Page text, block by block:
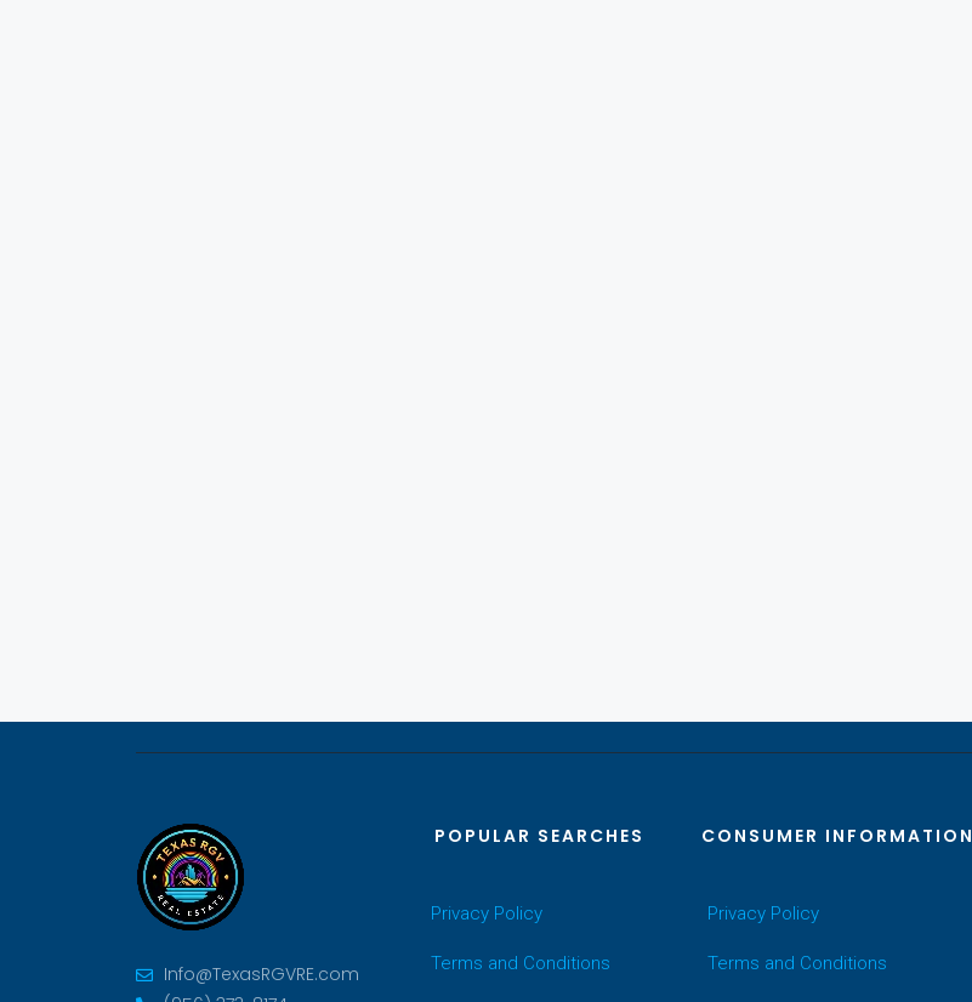
Info@TexasRGVRE.com
POPULAR SEARCHES
Privacy Policy
Terms and Conditions
CONSUMER INFORMATION
Privacy Policy
Terms and Conditions